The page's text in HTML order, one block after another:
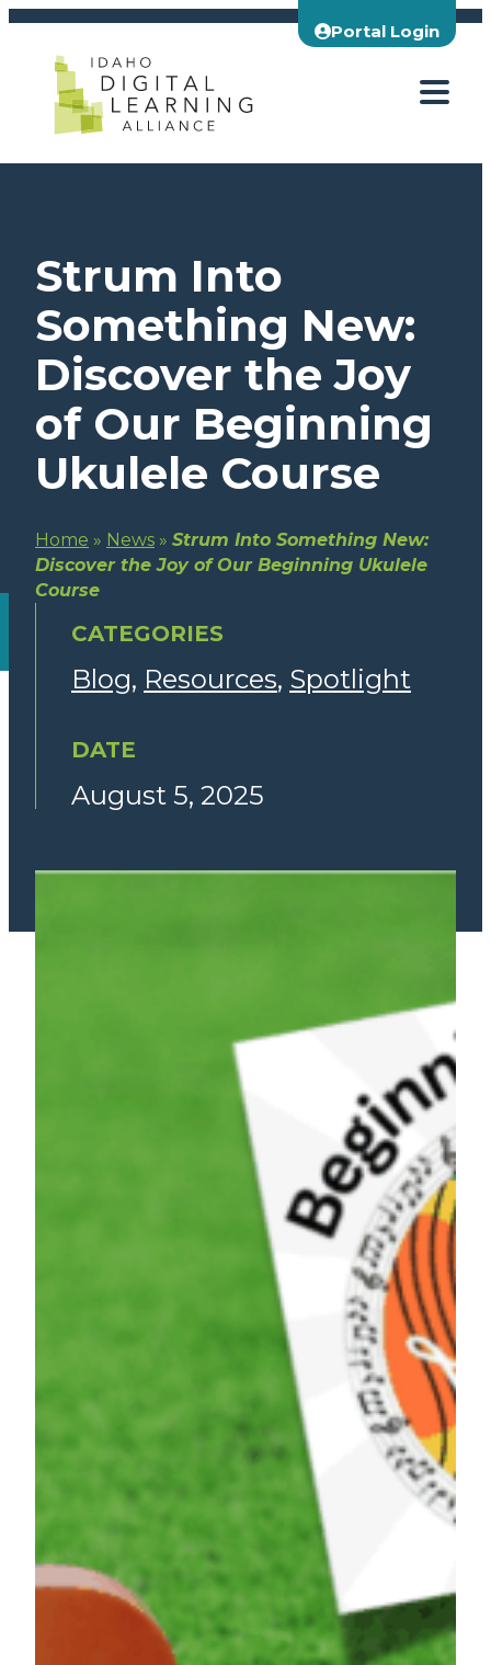
Skip
content
Portal Login
Strum Into
Something New:
Discover the Joy
of Our Beginning
Ukulele Course
Home » News » Strum Into Something New:
Discover the Joy of Our Beginning Ukulele
Course
CATEGORIES
Blog Resources Spotlight
DATE
August 5, 2025